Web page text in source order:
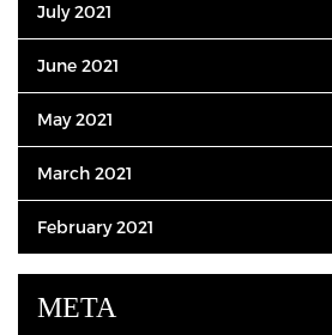
July 2021
June 2021
May 2021
March 2021
February 2021
META